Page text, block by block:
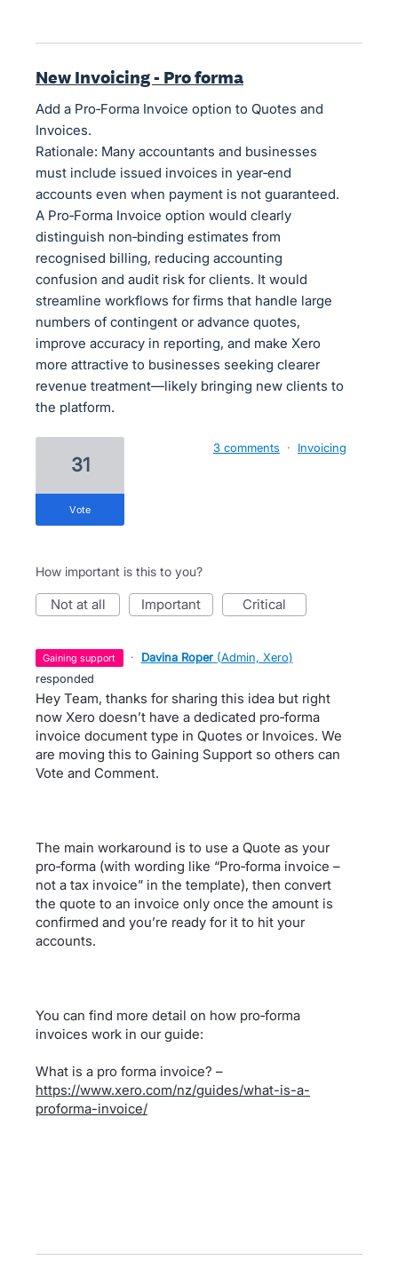
New Invoicing - Pro forma
Add a Pro‑Forma Invoice option to Quotes and
Invoices.
Rationale: Many accountants and businesses
must include issued invoices in year‑end
accounts even when payment is not guaranteed.
A Pro‑Forma Invoice option would clearly
distinguish non‑binding estimates from
recognised billing, reducing accounting
confusion and audit risk for clients. It would
streamline workflows for firms that handle large
numbers of contingent or advance quotes,
improve accuracy in reporting, and make Xero
more attractive to businesses seeking clearer
revenue treatment—likely bringing new clients to
the platform.
31
vote
3 comments · Invoicing
How important is this to you?
not at all important critical
gaining support · Davina Roper (Admin, Xero)
responded
Hey Team, thanks for sharing this idea but right
now Xero doesn’t have a dedicated pro‑forma
invoice document type in Quotes or Invoices. We
are moving this to Gaining Support so others can
Vote and Comment.
The main workaround is to use a Quote as your
pro‑forma (with wording like “Pro‑forma invoice –
not a tax invoice” in the template), then convert
the quote to an invoice only once the amount is
confirmed and you’re ready for it to hit your
accounts.
You can find more detail on how pro‑forma
invoices work in our guide:
What is a pro forma invoice? –
https://www.xero.com/nz/guides/what-is-a-
proforma-invoice/